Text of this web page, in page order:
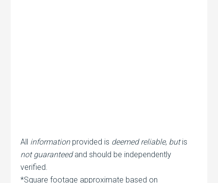
All informationprovided is deemed reliable, butis
not guaranteedand should be independently
verified.
*Square footage approximate based on